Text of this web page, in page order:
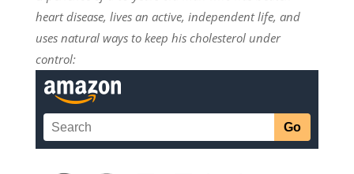
heart disease, lives an active, independent life, and
uses natural ways to keep his cholesterol under
control: